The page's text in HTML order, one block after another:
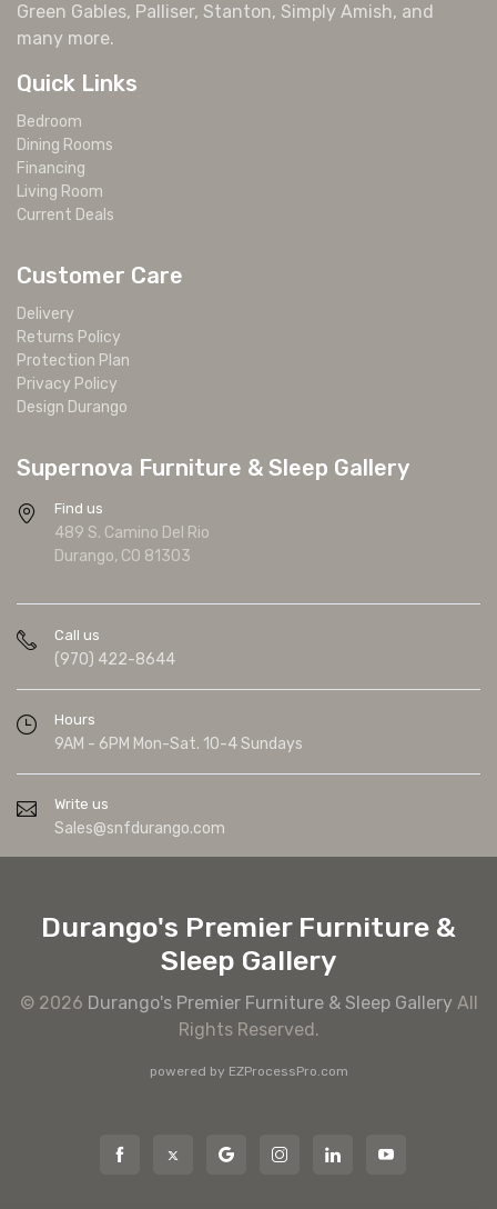
Green Gables, Palliser, Stanton, Simply Amish, and
many more.
Quick Links
Bedroom
Dining Rooms
Financing
Living Room
Current Deals
Customer Care
Delivery
Returns Policy
Protection Plan
Privacy Policy
Design Durango
Supernova Furniture & Sleep Gallery
Find us
489 S. Camino Del Rio
Durango, CO 81303
Call us
(970) 422-8644
Hours
9AM - 6PM Mon-Sat. 10-4 Sundays
Write us
Sales@snfdurango.com
Durango's Premier Furniture &
Sleep Gallery
© 2026 Durango's Premier Furniture & Sleep Gallery All
Rights Reserved.
powered by EZProcessPro.com